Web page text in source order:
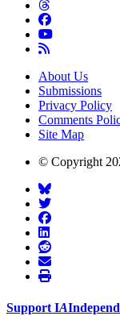
About Us
Submissions
Privacy Policy
Comments
Site Map
© Copyright
Support IA